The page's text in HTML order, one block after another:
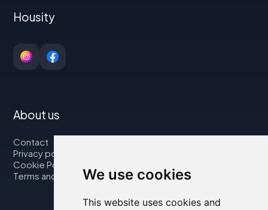
We use cookies
This website uses cookies and
Housity
About us
Contact
Privacy policy
Cookie Policy
Terms and Conditions